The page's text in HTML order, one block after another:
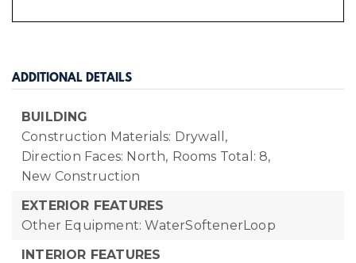
ADDITIONAL DETAILS
BUILDING
Construction Materials: Drywall,
Direction Faces: North, Rooms Total: 8,
New Construction
EXTERIOR FEATURES
Other Equipment: WaterSoftenerLoop
INTERIOR FEATURES